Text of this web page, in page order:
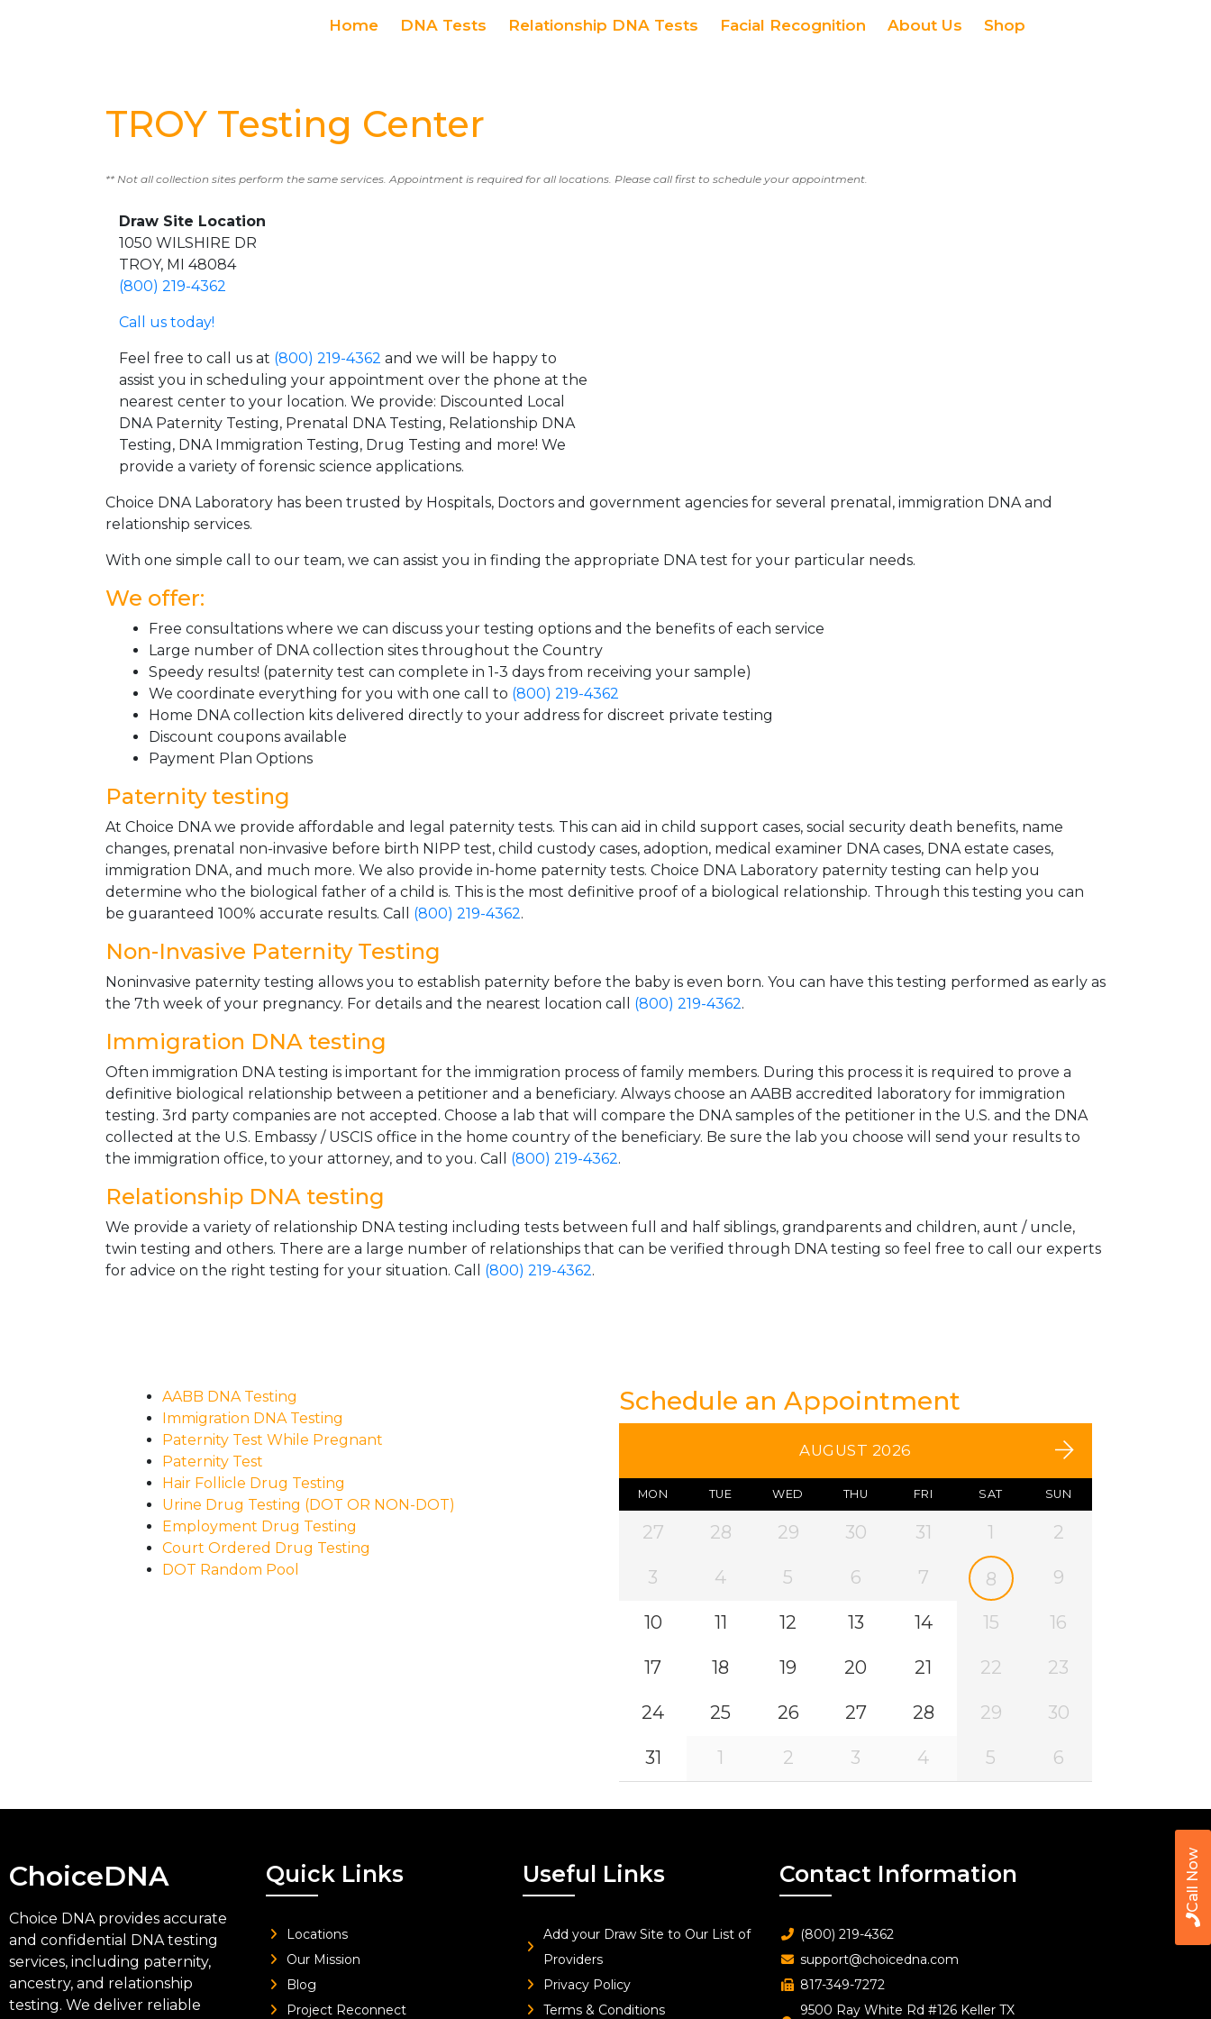
Call Now
Home DNA Tests Relationship DNA Tests Facial Recognition About Us Shop
TROY Testing Center
** Not all collection sites perform the same services. Appointment is required for all locations. Please call first to schedule your appointment.
Draw Site Location
1050 WILSHIRE DR
TROY, MI 48084
(800) 219-4362
Call us today!
Feel free to call us at (800) 219-4362 and we will be happy to
assist you in scheduling your appointment over the phone at the
nearest center to your location. We provide: Discounted Local
DNA Paternity Testing, Prenatal DNA Testing, Relationship DNA
Testing, DNA Immigration Testing, Drug Testing and more! We
provide a variety of forensic science applications.
Choice DNA Laboratory has been trusted by Hospitals, Doctors and government agencies for several prenatal, immigration DNA and
relationship services.
With one simple call to our team, we can assist you in finding the appropriate DNA test for your particular needs.
We offer:
Free consultations where we can discuss your testing options and the benefits of each service
Large number of DNA collection sites throughout the Country
Speedy results! (paternity test can complete in 1-3 days from receiving your sample)
We coordinate everything for you with one call to (800) 219-4362
Home DNA collection kits delivered directly to your address for discreet private testing
Discount coupons available
Payment Plan Options
Paternity testing
At Choice DNA we provide affordable and legal paternity tests. This can aid in child support cases, social security death benefits, name
changes, prenatal non-invasive before birth NIPP test, child custody cases, adoption, medical examiner DNA cases, DNA estate cases,
immigration DNA, and much more. We also provide in-home paternity tests. Choice DNA Laboratory paternity testing can help you
determine who the biological father of a child is. This is the most definitive proof of a biological relationship. Through this testing you can
be guaranteed 100% accurate results. Call (800) 219-4362.
Non-Invasive Paternity Testing
Noninvasive paternity testing allows you to establish paternity before the baby is even born. You can have this testing performed as early as
the 7th week of your pregnancy. For details and the nearest location call (800) 219-4362.
Immigration DNA testing
Often immigration DNA testing is important for the immigration process of family members. During this process it is required to prove a
definitive biological relationship between a petitioner and a beneficiary. Always choose an AABB accredited laboratory for immigration
testing. 3rd party companies are not accepted. Choose a lab that will compare the DNA samples of the petitioner in the U.S. and the DNA
collected at the U.S. Embassy / USCIS office in the home country of the beneficiary. Be sure the lab you choose will send your results to
the immigration office, to your attorney, and to you. Call (800) 219-4362.
Relationship DNA testing
We provide a variety of relationship DNA testing including tests between full and half siblings, grandparents and children, aunt / uncle,
twin testing and others. There are a large number of relationships that can be verified through DNA testing so feel free to call our experts
for advice on the right testing for your situation. Call (800) 219-4362.
AABB DNA Testing
Immigration DNA Testing
Paternity Test While Pregnant
Paternity Test
Hair Follicle Drug Testing
Urine Drug Testing (DOT OR NON-DOT)
Employment Drug Testing
Court Ordered Drug Testing
DOT Random Pool
Schedule an Appointment
AUGUST 2026
MON TUE WED THU FRI SAT SUN
27 28 29 30 31 1 2
3 4 5 6 7 8 9
10 11 12 13 14 15 16
17 18 19 20 21 22 23
24 25 26 27 28 29 30
31 1 2 3 4 5 6
ChoiceDNA
Choice DNA provides accurate
and confidential DNA testing
services, including paternity,
ancestry, and relationship
testing. We deliver reliable
Quick Links
Locations
Our Mission
Blog
Project Reconnect
Useful Links
Add your Draw Site to Our List of
Providers
Privacy Policy
Terms & Conditions
Contact Information
(800) 219-4362
support@choicedna.com
817-349-7272
9500 Ray White Rd #126 Keller TX